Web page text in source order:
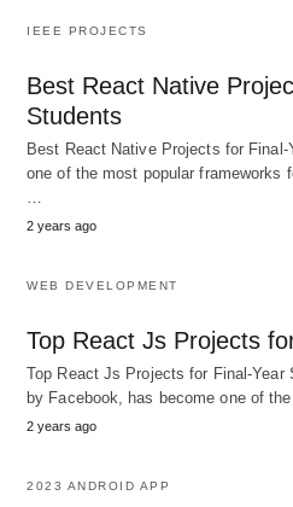
IEEE PROJECTS
Best React Native
Students
Best React Native Projects for
one of the most popular frameworks
2 years ago
WEB DEVELOPMENT
Top React Js Projects
Top React Js Projects for Final-Year
by Facebook, has become one of
2 years ago
2023 ANDROID APP